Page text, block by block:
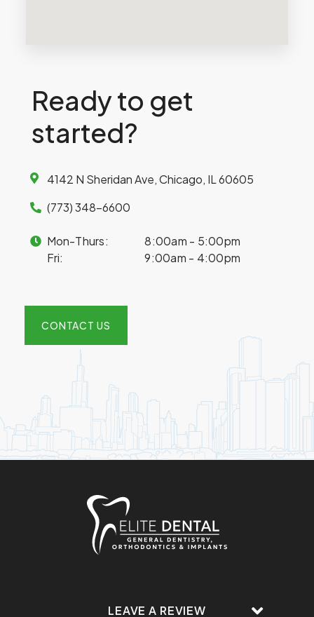
Ready to get
started?
4142 N Sheridan Ave, Chicago, IL 60605
(773) 348-6600
Mon-Thurs:
8:00am - 5:00pm
Fri:
9:00am - 4:00pm
CONTACT US
LEAVE A REVIEW